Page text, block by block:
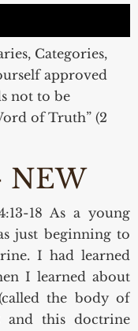
Categories,
approved
not to be
of Truth” (2
NEW
18 As a young
just beginning to
I had learned
I learned about
the body of
and this doctrine